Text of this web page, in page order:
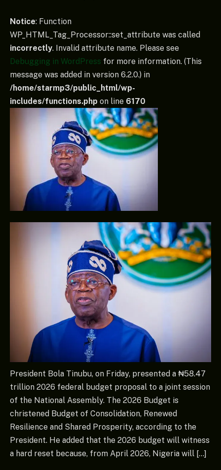
Notice: Function
WP_HTML_Tag_Processor::set_attribute was called
incorrectly. Invalid attribute name. Please see
Debugging in WordPress for more information. (This
message was added in version 6.2.0.) in
/home/starmp3/public_html/wp-
includes/functions.php on line 6170
President Bola Tinubu, on Friday, presented a ₦58.47
trillion 2026 federal budget proposal to a joint session
of the National Assembly. The 2026 Budget is
christened Budget of Consolidation, Renewed
Resilience and Shared Prosperity, according to the
President. He added that the 2026 budget will witness
a hard reset because, from April 2026, Nigeria will […]